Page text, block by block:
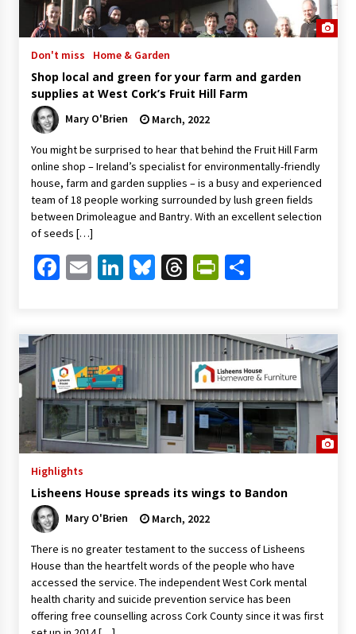
Don't miss Home & Garden
Shop local and green for your farm and garden
supplies at West Cork’s Fruit Hill Farm
Mary O'Brien March, 2022
You might be surprised to hear that behind the Fruit Hill Farm
online shop – Ireland’s specialist for environmentally-friendly
house, farm and garden supplies – is a busy and experienced
team of 18 people working surrounded by lush green fields
between Drimoleague and Bantry. With an excellent selection
of seeds […]
Facebook
EmailLinkedIn
Bluesky
ThreadsShare
Highlights
Lisheens House spreads its wings to Bandon
Mary O'Brien March, 2022
There is no greater testament to the success of Lisheens
House than the heartfelt words of the people who have
accessed the service. The independent West Cork mental
health charity and suicide prevention service has been
offering free counselling across Cork County since it was first